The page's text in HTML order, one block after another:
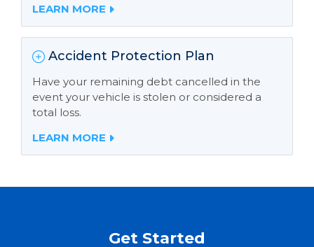
LEARN MORE
Accident Protection Plan
Have your remaining debt cancelled in the
event your vehicle is stolen or considered a
total loss.
LEARN MORE
Get Started